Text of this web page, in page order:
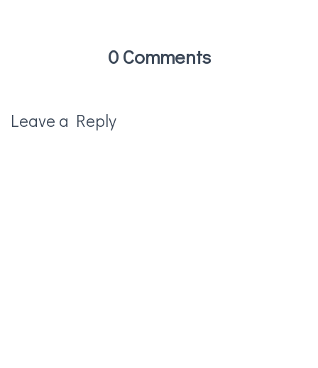
0 Comments
Leave a Reply